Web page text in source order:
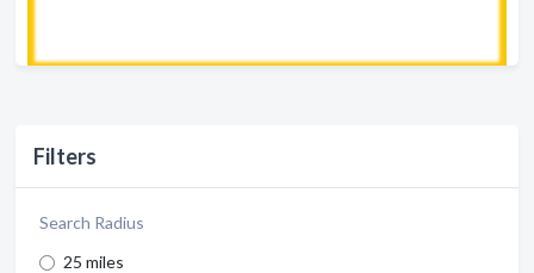
Filters
Search Radius
25 miles